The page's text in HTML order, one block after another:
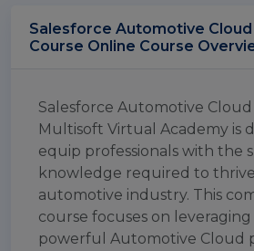
Salesforce Automotive Cloud
Course Online Course
Salesforce Automotive
Multisoft Virtual Academy is
equip professionals with the
knowledge required to
automotive industry. This
course focuses on leveraging
powerful Automotive Cloud